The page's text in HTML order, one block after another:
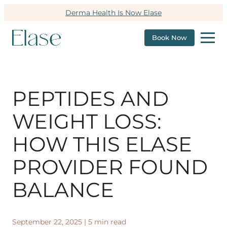
Derma Health Is Now Elase
Book Now
PEPTIDES AND
WEIGHT LOSS:
HOW THIS ELASE
PROVIDER FOUND
BALANCE
September 22, 2025 | 5 min read